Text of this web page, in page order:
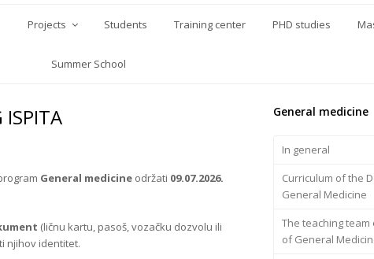
Projects Students Training center PHD studies
Summer School
ISPITA
General medicine održati 09.07.2026.
(ličnu kartu, pasoš, vozačku dozvolu ili
njihov identitet.
General medicine
In general
Curriculum of the
General Medicine
The teaching
of General